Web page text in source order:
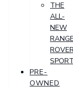
THE
ALL-
NEW
RANGE
SPORT
PRE-
OWNED